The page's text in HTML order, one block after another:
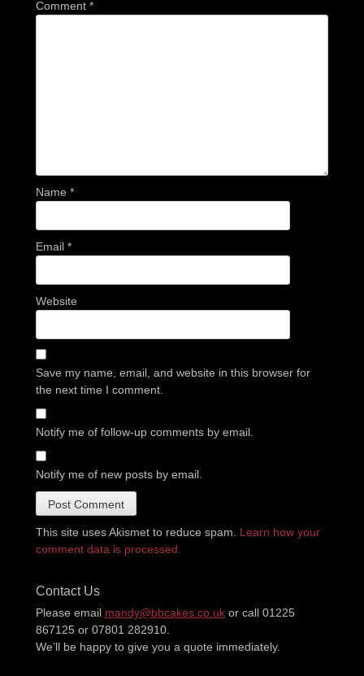
Comment *
Name *
Email *
Website
Save my name, email, and website in this browser for
the next time I comment.
Notify me of follow-up comments by email.
Notify me of new posts by email.
This site uses Akismet to reduce spam. Learn how your
comment data is processed.
Contact Us
Please email mandy@bbcakes.co.uk or call 01225
867125 or 07801 282910.
We’ll be happy to give you a quote immediately.